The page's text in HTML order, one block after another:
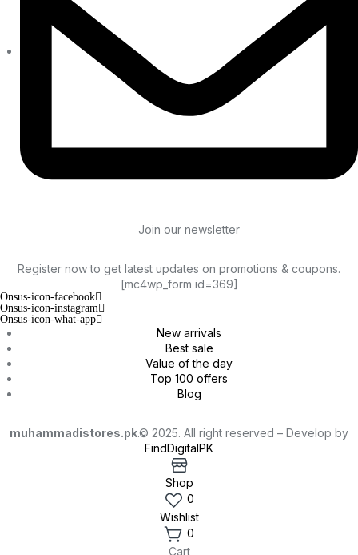
Join our newsletter
Register now to get latest updates on promotions & coupons.
[mc4wp_form id=369]
Onsus-icon-facebook
Onsus-icon-instagram
Onsus-icon-what-app
New arrivals
Best sale
Value of the day
Top 100 offers
Blog
muhammadistores.pk.© 2025. All right reserved – Develop by
FindDigitalPK
Shop
0
Wishlist
0
Cart